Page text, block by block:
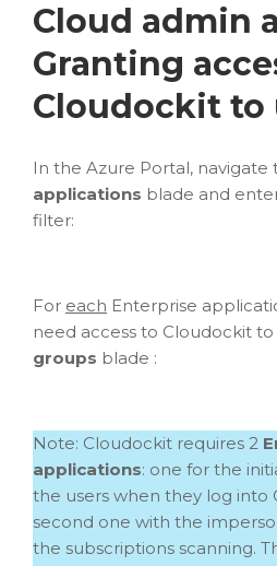
Cloud admin
Granting
Cloudockit to
In the Azure Portal, navigate
applications blade and
filter:
For each Enterprise
need access to Cloudockit
groups blade :
Note: Cloudockit requires 2
applications: one for the
the users when they log into
second one with the
the subscriptions scanning.